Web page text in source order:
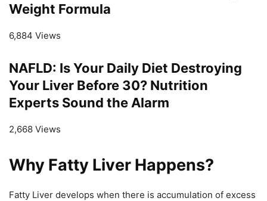
Weight Formula
6,884 Views
NAFLD: Is Your Daily Diet Destroying
Your Liver Before 30? Nutrition
Experts Sound the Alarm
2,668 Views
Why Fatty Liver Happens?
Fatty Liver develops when there is accumulation of excess